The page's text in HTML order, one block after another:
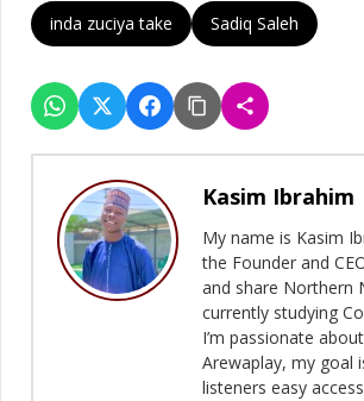
inda zuciya take Sadiq Saleh
Kasim Ibrahim
My name is Kasim
the Founder and
and share Northern
currently studying
I’m passionate
Arewaplay, my goal
listeners easy